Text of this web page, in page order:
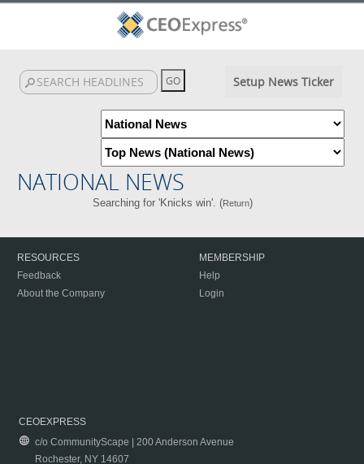
Setup News Ticker
NATIONAL NEWS
Searching for 'Knicks win'. (Return)
RESOURCES
Feedback
About the Company
MEMBERSHIP
Help
Login
CEOEXPRESS
c/o CommunityScape | 200 Anderson Avenue
Rochester, NY 14607